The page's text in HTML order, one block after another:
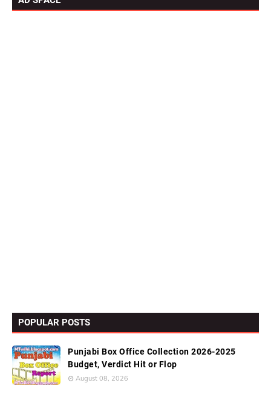
POPULAR POSTS
Punjabi Box Office Collection 2026-2025
Budget, Verdict Hit or Flop
August 08, 2026